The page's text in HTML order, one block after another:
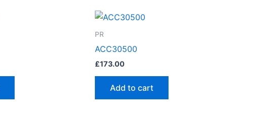
PR
ACC30500
£173.00
Add to cart